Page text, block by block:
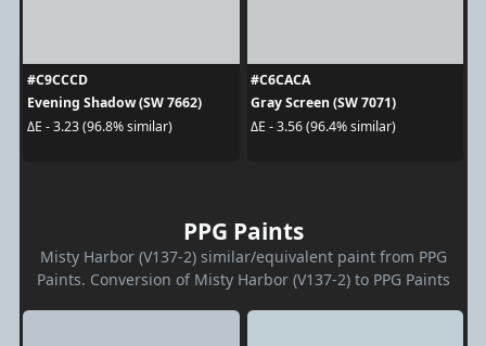
#C9CCCD
Evening Shadow (SW 7662)
ΔE - 3.23 (96.8% similar)
#C6CACA
Gray Screen (SW 7071)
ΔE - 3.56 (96.4% similar)
PPG Paints
Misty Harbor (V137-2) similar/equivalent paint from PPG
Paints. Conversion of Misty Harbor (V137-2) to PPG Paints